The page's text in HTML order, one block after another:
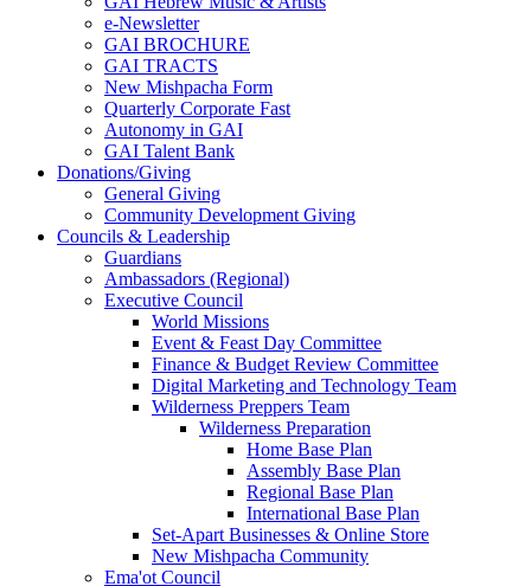
e-Newsletter
GAI BROCHURE
GAI TRACTS
New Mishpacha Form
Quarterly Corporate Fast
Autonomy in GAI
GAI Talent Bank
Donations/Giving
General Giving
Community Development Giving
Councils & Leadership
Guardians
Ambassadors (Regional)
Executive Council
World Missions
Event & Feast Day Committee
Finance & Budget Review Committee
Digital Marketing and Technology Team
Wilderness Preppers Team
Wilderness Preparation
Home Base Plan
Assembly Base Plan
Regional Base Plan
International Base Plan
Set-Apart Businesses & Online Store
New Mishpacha Community
Ema'ot Council